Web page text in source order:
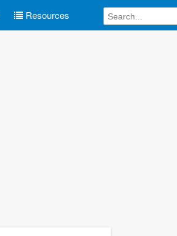
Resources